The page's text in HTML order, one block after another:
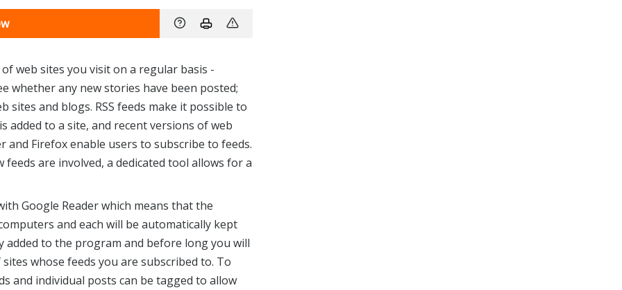
web sites you visit on a regular basis -
whether any new stories have been posted;
sites and blogs. RSS feeds make it possible to
added to a site, and recent versions of web
and Firefox enable users to subscribe to feeds.
are involved, a dedicated tool allows for a
Google Reader which means that the
and each will be automatically kept
added to the program and before long you will
whose feeds you are subscribed to. To
and individual posts can be tagged to allow